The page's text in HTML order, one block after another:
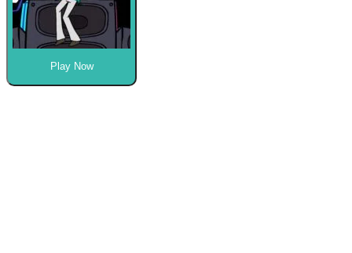
Play Now